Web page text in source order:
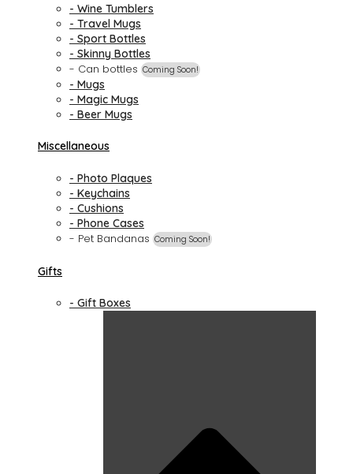
- Wine Tumblers
- Travel Mugs
- Sport Bottles
- Skinny Bottles
- Can bottles Coming Soon!
- Mugs
- Magic Mugs
- Beer Mugs
Miscellaneous
- Photo Plaques
- Keychains
- Cushions
- Phone Cases
- Pet Bandanas Coming Soon!
Gifts
- Gift Boxes